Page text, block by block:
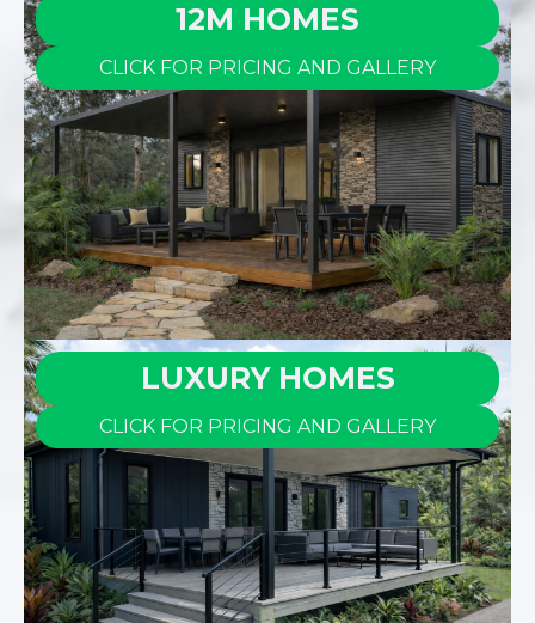
12M HOMES
CLICK FOR PRICING AND GALLERY
LUXURY HOMES
CLICK FOR PRICING AND GALLERY